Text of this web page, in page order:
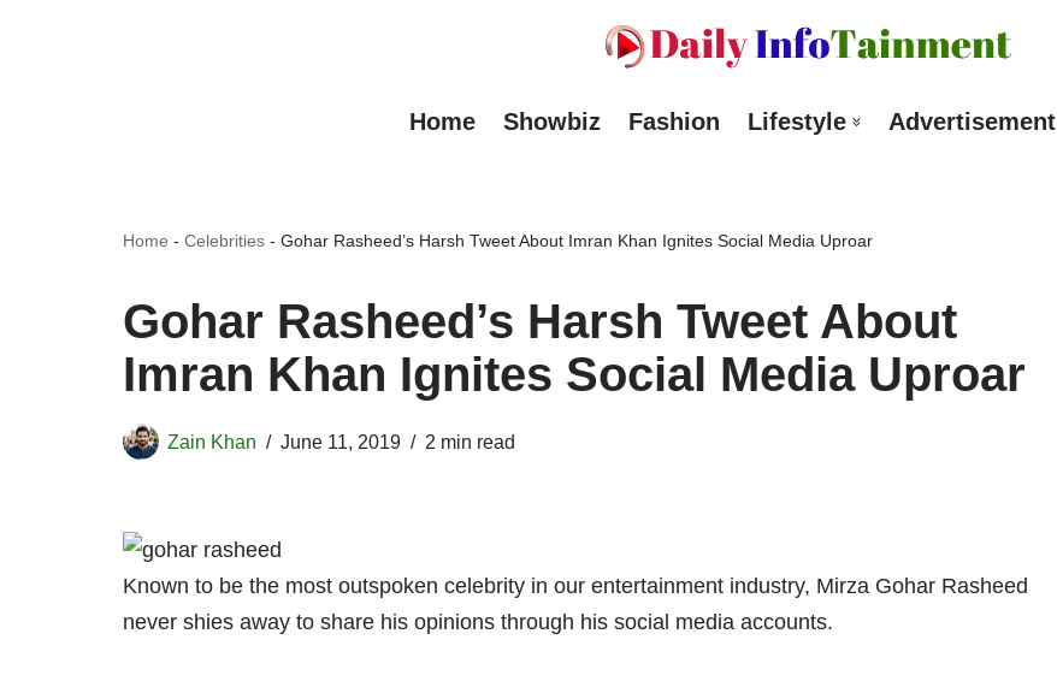
Home Showbiz Fashion Lifestyle Advertisement
Home - Celebrities - Gohar Rasheed’s Harsh Tweet About Imran Khan Ignites Social Media Uproar
Gohar Rasheed’s Harsh Tweet About
Imran Khan Ignites Social Media Uproar
Zain Khan June 11, 2019 2 min read
Known to be the most outspoken celebrity in our entertainment industry, Mirza Gohar Rasheed
never shies away to share his opinions through his social media accounts.